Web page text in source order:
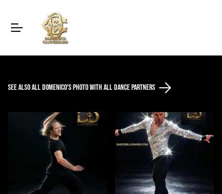
See also all Domenico's photo with all dance partners